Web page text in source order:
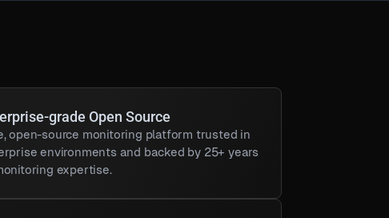
grade Open Source
open-source monitoring platform trusted in
environments and backed by 25+ years
expertise.